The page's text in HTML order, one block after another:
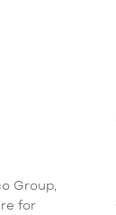
Group,
for